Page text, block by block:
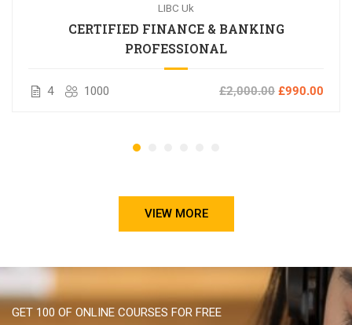
LIBC Uk
CERTIFIED FINANCE & BANKING
PROFESSIONAL
4 1000 £2,000.00 £990.00
VIEW MORE
GET 100 OF ONLINE COURSES FOR FREE